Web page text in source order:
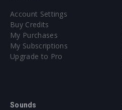
Account Settings
Buy Credits
My Purchases
My Subscriptions
Upgrade to Pro
Sounds